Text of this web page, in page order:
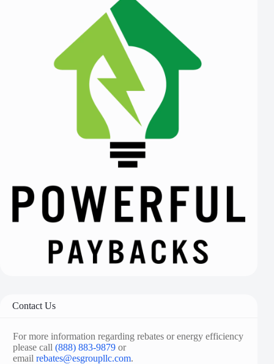
Contact Us
For more information regarding rebates or energy efficiency
please call (888) 883-9879 or
email rebates@esgroupllc.com.